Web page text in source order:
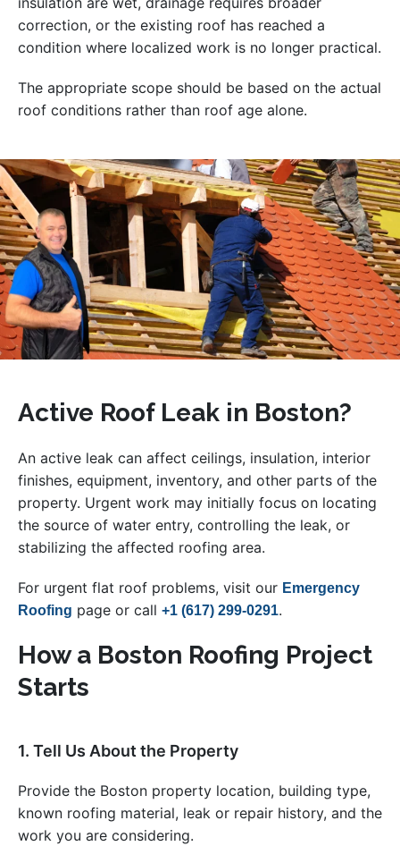
correction, or the existing roof has reached a
condition where localized work is no longer practical.
The appropriate scope should be based on the actual
roof conditions rather than roof age alone.
Active Roof Leak in Boston?
An active leak can affect ceilings, insulation, interior
finishes, equipment, inventory, and other parts of the
property. Urgent work may initially focus on locating
the source of water entry, controlling the leak, or
stabilizing the affected roofing area.
For urgent flat roof problems, visit our Emergency
Roofing page or call +1 (617) 299-0291.
How a Boston Roofing Project
Starts
1. Tell Us About the Property
Provide the Boston property location, building type,
known roofing material, leak or repair history, and the
work you are considering.